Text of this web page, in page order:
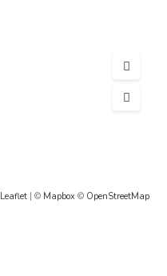
Leaflet| © Mapbox© OpenStreetMap